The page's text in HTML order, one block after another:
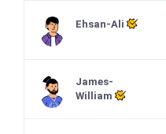
Ehsan-Ali
James-
William